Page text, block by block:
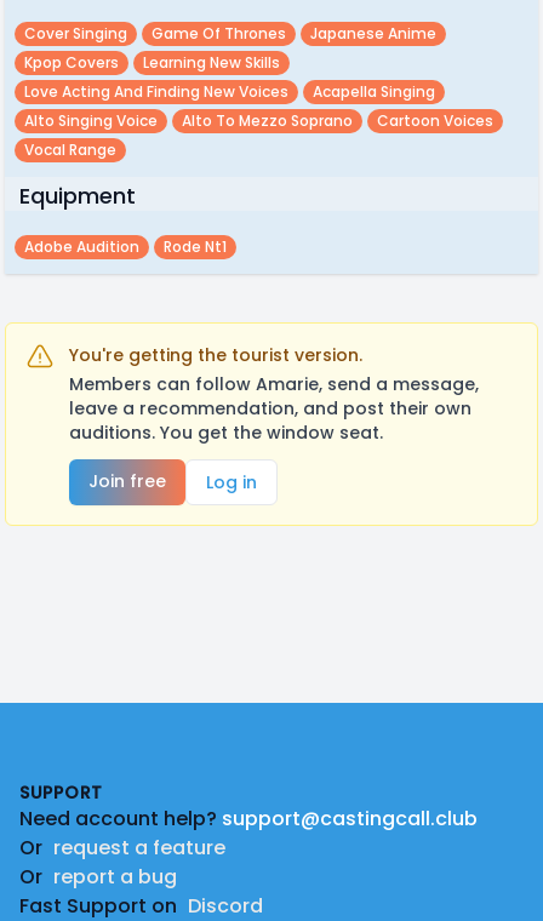
Cover Singing Game Of Thrones
Japanese Anime
Kpop Covers
Learning New Skills
Love Acting And Finding New Voices
Acapella Singing
Alto Singing Voice
Alto To Mezzo Soprano
Cartoon Voices
Vocal Range
Equipment
Adobe Audition Rode Nt1
You're getting the tourist version.
Members can follow Amarie, send a message,
leave a recommendation, and post their own
auditions. You get the window seat.
Join free
Log in
SUPPORT
Need account help? support@castingcall.club
Or request a feature
Or report a bug
Fast Support on Discord